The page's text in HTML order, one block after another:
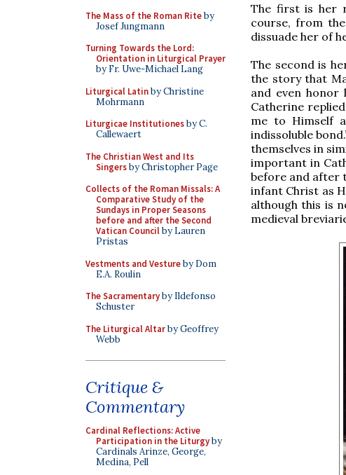
The Mass of the Roman Riteby
Josef Jungmann
Turning Towards the Lord:
Orientation in Liturgical Prayer
by Fr. Uwe-Michael Lang
Liturgical Latinby Christine
Mohrmann
Liturgicae Institutionesby C.
Callewaert
The Christian West and Its
Singersby Christopher Page
Collects of the Roman Missals: A
Comparative Study of the
Sundays in Proper Seasons
before and after the Second
Vatican Councilby Lauren
Pristas
Vestments and Vestureby Dom
E.A. Roulin
The Sacramentaryby Ildefonso
Schuster
The Liturgical Altarby Geoffrey
Webb
Critique &
Commentary
Cardinal Reflections: Active
Participation in the Liturgyby
Cardinals Arinze, George,
Medina, Pell
The first is her
course, from
dissuade her of
The second is
the story that
and even honor
Catherine
me to Himself
indissoluble
themselves in
important in
before and after
infant Christ as
although this is
medieval